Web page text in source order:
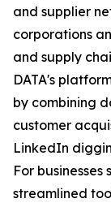
and supplier
corporations
and supply
DATA's
by combining
customer
LinkedIn
For
streamlined